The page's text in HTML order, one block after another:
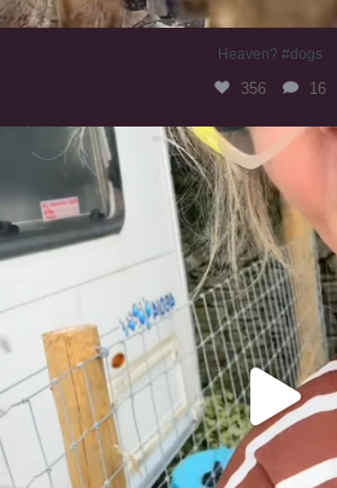
Heaven? #dogs
356 16
#irishwolfhound
324